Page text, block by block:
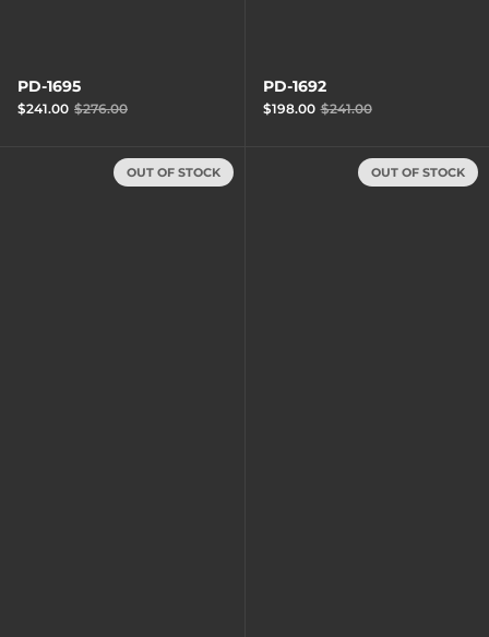
PD-1695
$241.00 $276.00
PD-1692
$198.00 $241.00
OUT OF STOCK OUT OF STOCK